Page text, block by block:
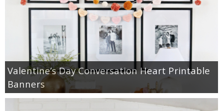
Valentine’s Day Conversation Heart Printable
Banners